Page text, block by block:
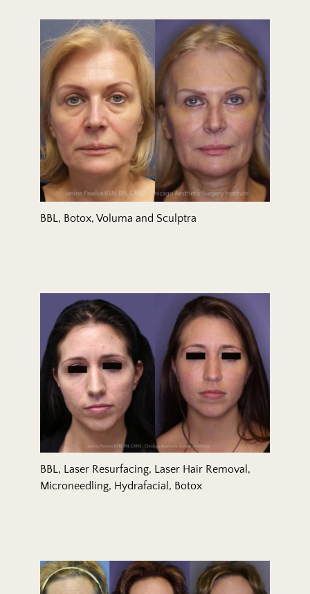
BBL, Botox, Voluma and Sculptra
BBL, Laser Resurfacing, Laser Hair Removal,
Microneedling, Hydrafacial, Botox